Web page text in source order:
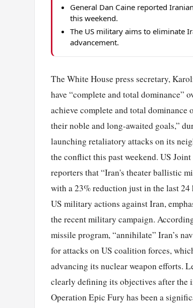
General Dan Caine reported
this weekend.
The US military aims to eliminate
advancement.
The White House press secretary,
have “complete and total dominance”
achieve complete and total
their noble and long-awaited goals,”
launching retaliatory attacks on its
the conflict this past weekend. US
reporters that “Iran's theater ballistic
with a 23% reduction just in the last
US military actions against Iran,
the recent military campaign.
missile program, “annihilate” Iran’s
for attacks on US coalition forces,
advancing its nuclear weapon efforts.
clearly defining its objectives after the
Operation Epic Fury has been a